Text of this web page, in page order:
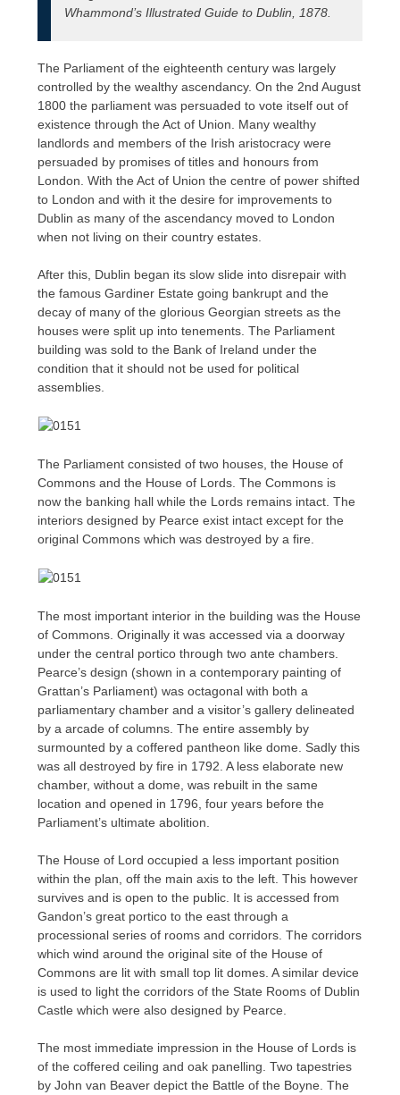
Whammond’s Illustrated Guide to Dublin, 1878.
The Parliament of the eighteenth century was largely
controlled by the wealthy ascendancy. On the 2nd August
1800 the parliament was persuaded to vote itself out of
existence through the Act of Union. Many wealthy
landlords and members of the Irish aristocracy were
persuaded by promises of titles and honours from
London. With the Act of Union the centre of power shifted
to London and with it the desire for improvements to
Dublin as many of the ascendancy moved to London
when not living on their country estates.
After this, Dublin began its slow slide into disrepair with
the famous Gardiner Estate going bankrupt and the
decay of many of the glorious Georgian streets as the
houses were split up into tenements. The Parliament
building was sold to the Bank of Ireland under the
condition that it should not be used for political
assemblies.
The Parliament consisted of two houses, the House of
Commons and the House of Lords. The Commons is
now the banking hall while the Lords remains intact. The
interiors designed by Pearce exist intact except for the
original Commons which was destroyed by a fire.
The most important interior in the building was the House
of Commons. Originally it was accessed via a doorway
under the central portico through two ante chambers.
Pearce’s design (shown in a contemporary painting of
Grattan’s Parliament) was octagonal with both a
parliamentary chamber and a visitor’s gallery delineated
by a arcade of columns. The entire assembly by
surmounted by a coffered pantheon like dome. Sadly this
was all destroyed by fire in 1792. A less elaborate new
chamber, without a dome, was rebuilt in the same
location and opened in 1796, four years before the
Parliament’s ultimate abolition.
The House of Lord occupied a less important position
within the plan, off the main axis to the left. This however
survives and is open to the public. It is accessed from
Gandon’s great portico to the east through a
processional series of rooms and corridors. The corridors
which wind around the original site of the House of
Commons are lit with small top lit domes. A similar device
is used to light the corridors of the State Rooms of Dublin
Castle which were also designed by Pearce.
The most immediate impression in the House of Lords is
of the coffered ceiling and oak panelling. Two tapestries
by John van Beaver depict the Battle of the Boyne. The